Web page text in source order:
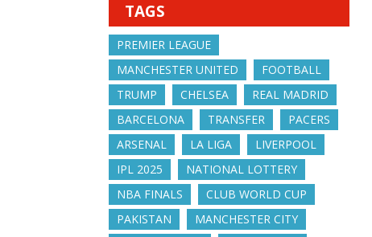
TAGS
PREMIER LEAGUE
MANCHESTER UNITED
FOOTBALL
TRUMP
CHELSEA
REAL MADRID
BARCELONA
TRANSFER
PACERS
ARSENAL
LA LIGA
LIVERPOOL
IPL 2025
NATIONAL LOTTERY
NBA FINALS
CLUB WORLD CUP
PAKISTAN
MANCHESTER CITY